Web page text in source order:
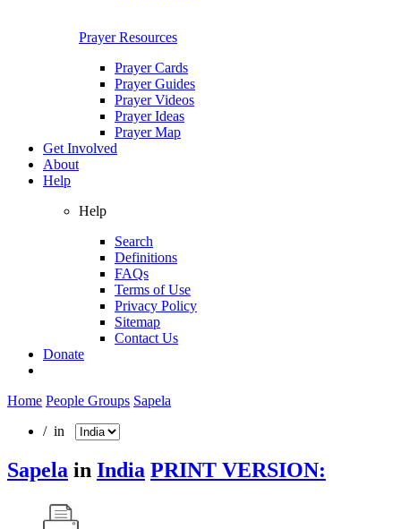
Prayer Resources
Prayer Cards
Prayer Guides
Prayer Videos
Prayer Ideas
Prayer Map
Get Involved
About
Help
Help
Search
Definitions
FAQs
Terms of Use
Privacy Policy
Sitemap
Contact Us
Donate
Home People Groups Sapela
/ in
Sapela in India PRINT VERSION: